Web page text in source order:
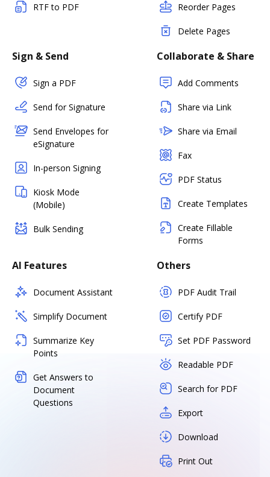
RTF to PDF Reorder Pages
Delete Pages
Sign & Send
Sign a PDF
Send for Signature
Send Envelopes for
eSignature
In-person Signing
Kiosk Mode
(Mobile)
Bulk Sending
Collaborate & Share
Add Comments
Share via Link
Share via Email
Fax
PDF Status
Create Templates
Create Fillable
Forms
AI Features
Document Assistant
Simplify Document
Summarize Key
Points
Get Answers to
Document
Questions
Others
PDF Audit Trail
Certify PDF
Set PDF Password
Readable PDF
Search for PDF
Export
Download
Print Out